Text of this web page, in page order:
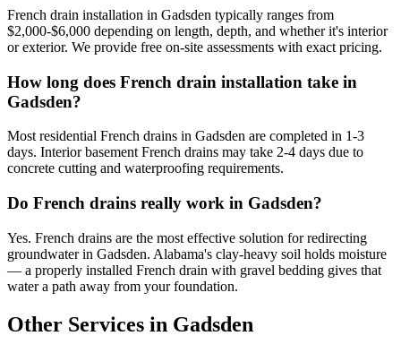
French drain installation in Gadsden typically ranges from
$2,000-$6,000 depending on length, depth, and whether it's interior
or exterior. We provide free on-site assessments with exact pricing.
How long does French drain installation take in
Gadsden?
Most residential French drains in Gadsden are completed in 1-3
days. Interior basement French drains may take 2-4 days due to
concrete cutting and waterproofing requirements.
Do French drains really work in Gadsden?
Yes. French drains are the most effective solution for redirecting
groundwater in Gadsden. Alabama's clay-heavy soil holds moisture
— a properly installed French drain with gravel bedding gives that
water a path away from your foundation.
Other Services in Gadsden